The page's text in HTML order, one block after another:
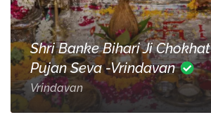
Shri Banke Bihari Ji Chokhat
Pujan Seva -Vrindavan
Vrindavan